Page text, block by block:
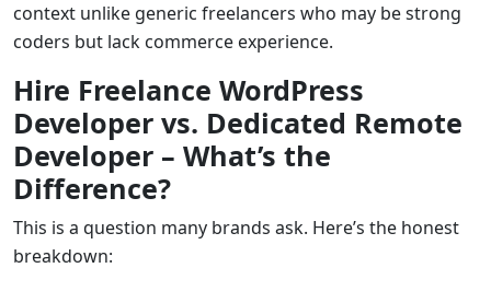
context unlike generic freelancers who may be strong
coders but lack commerce experience.
Hire Freelance WordPress
Developer vs. Dedicated Remote
Developer – What’s the
Difference?
This is a question many brands ask. Here’s the honest
breakdown: